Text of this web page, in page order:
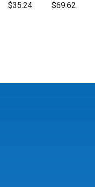
$35.24 $69.62